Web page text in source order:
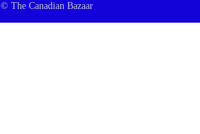
© The Canadian Bazaar